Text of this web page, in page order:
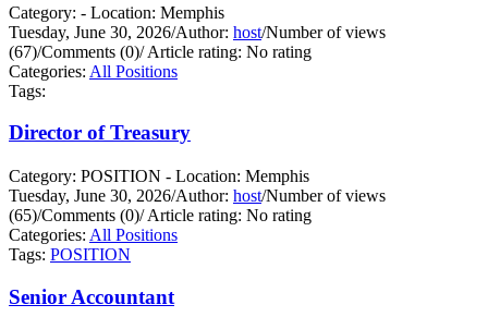
Category: - Location: Memphis
Tuesday, June 30, 2026/Author: host/Number of views
(67)/Comments (0)/Article rating: No rating
Categories: All Positions
Tags:
Director of Treasury
Category: POSITION - Location: Memphis
Tuesday, June 30, 2026/Author: host/Number of views
(65)/Comments (0)/Article rating: No rating
Categories: All Positions
Tags: POSITION
Senior Accountant